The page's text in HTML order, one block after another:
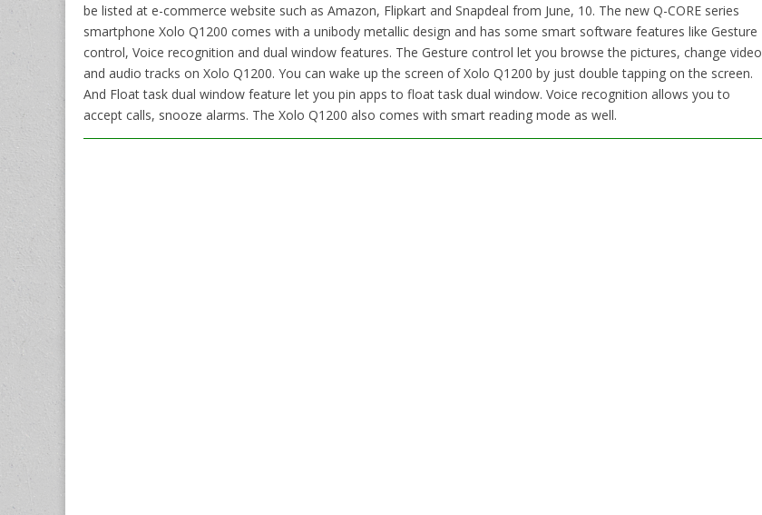
be listed at e-commerce website such as Amazon, Flipkart and Snapdeal from June, 10. The new Q-CORE series
smartphone Xolo Q1200 comes with a unibody metallic design and has some smart software features like Gesture
control, Voice recognition and dual window features. The Gesture control let you browse the pictures, change video
and audio tracks on Xolo Q1200. You can wake up the screen of Xolo Q1200 by just double tapping on the screen.
And Float task dual window feature let you pin apps to float task dual window. Voice recognition allows you to
accept calls, snooze alarms. The Xolo Q1200 also comes with smart reading mode as well.